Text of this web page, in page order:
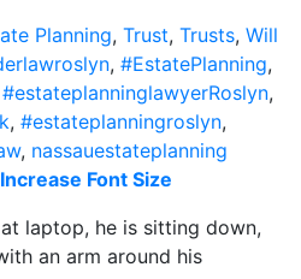
Planning, Trust, Trusts, Will
, #EstatePlanning,
#estateplanninglawyerRoslyn,
, #estateplanningroslyn,
, nassauestateplanning
Font SizeIncrease
size.